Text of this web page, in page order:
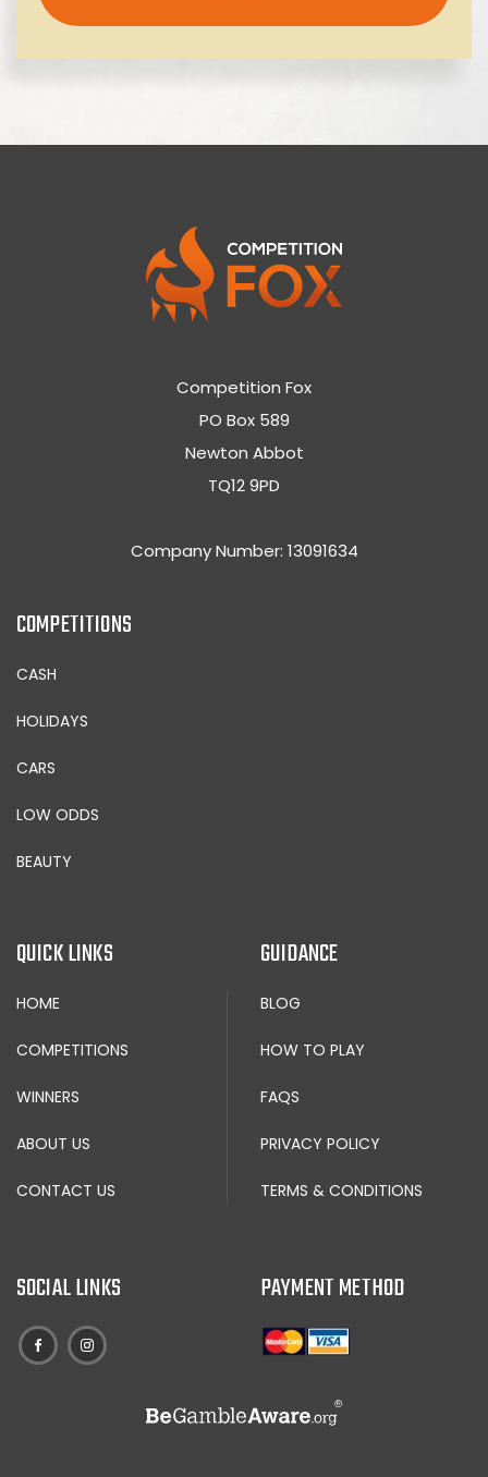
Competition Fox
PO Box 589
Newton Abbot
TQ12 9PD
Company Number: 13091634
COMPETITIONS
CASH
HOLIDAYS
CARS
LOW ODDS
BEAUTY
QUICK LINKS
HOME
COMPETITIONS
WINNERS
ABOUT US
CONTACT US
GUIDANCE
BLOG
HOW TO PLAY
FAQS
PRIVACY POLICY
TERMS & CONDITIONS
SOCIAL LINKS PAYMENT METHOD